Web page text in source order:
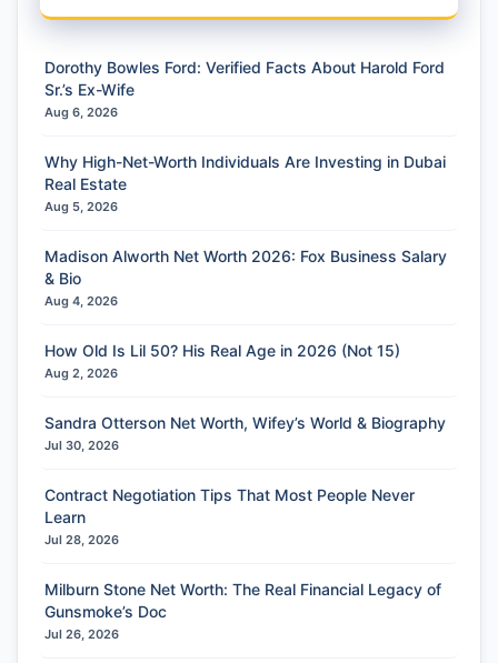
Dorothy Bowles Ford: Verified Facts About Harold Ford
Sr.’s Ex-Wife
Aug 6, 2026
Why High-Net-Worth Individuals Are Investing in Dubai
Real Estate
Aug 5, 2026
Madison Alworth Net Worth 2026: Fox Business Salary
& Bio
Aug 4, 2026
How Old Is Lil 50? His Real Age in 2026 (Not 15)
Aug 2, 2026
Sandra Otterson Net Worth, Wifey’s World & Biography
Jul 30, 2026
Contract Negotiation Tips That Most People Never
Learn
Jul 28, 2026
Milburn Stone Net Worth: The Real Financial Legacy of
Gunsmoke’s Doc
Jul 26, 2026